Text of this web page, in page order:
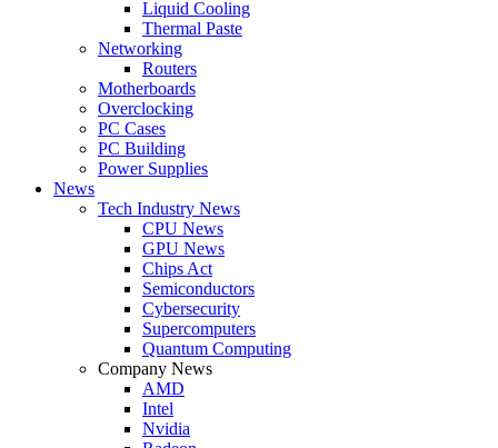
Liquid Cooling
Thermal Paste
Networking
Routers
Motherboards
Overclocking
PC Cases
PC Building
Power Supplies
News
Tech Industry News
CPU News
GPU News
Chips Act
Semiconductors
Cybersecurity
Supercomputers
Quantum Computing
Company News
AMD
Intel
Nvidia